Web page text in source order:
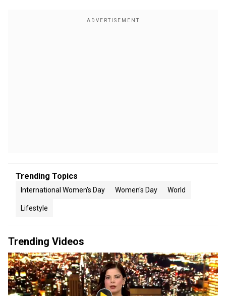
Trending Topics
International Women's Day Women's Day World
Lifestyle
Trending Videos